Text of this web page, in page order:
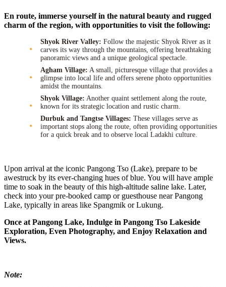
En route, immerse yourself in the natural beauty and rugged
charm of the region, with opportunities to visit the following:
Shyok River Valley: Follow the majestic Shyok River as it
carves its way through the mountains, offering breathtaking
panoramic views and a unique geological spectacle.
Agham Village: A small, picturesque village that provides a
glimpse into local life and offers serene photo opportunities
amidst the mountains.
Shyok Village: Another quaint settlement along the route,
known for its strategic location and rustic charm.
Durbuk and Tangtse Villages: These villages serve as
important stops along the route, often providing opportunities
for a quick break and to observe local Ladakhi culture.
Upon arrival at the iconic Pangong Tso (Lake), prepare to be
awestruck by its ever-changing hues of blue. You will have ample
time to soak in the beauty of this high-altitude saline lake. Later,
check into your pre-booked camp or guesthouse near Pangong
Lake, typically in areas like Spangmik or Lukung.
Once at Pangong Lake, Indulge in Pangong Tso Lakeside
Exploration, Even Photography, and Enjoy Relaxation and
Views.
Note: